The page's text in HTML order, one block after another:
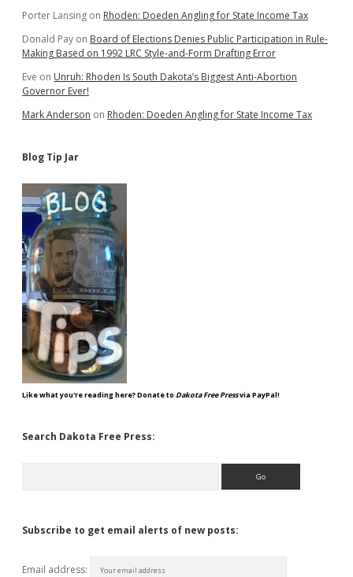
Porter Lansing on Rhoden: Doeden Angling for State Income Tax
Donald Pay on Board of Elections Denies Public Participation in Rule-
Making Based on 1992 LRC Style-and-Form Drafting Error
Eve on Unruh: Rhoden Is South Dakota’s Biggest Anti-Abortion
Governor Ever!
Mark Anderson on Rhoden: Doeden Angling for State Income Tax
Blog Tip Jar
Like what you're reading here? Donate to Dakota Free Pressvia PayPal!
Search Dakota Free Press:
Subscribe to get email alerts of new posts:
Email address: